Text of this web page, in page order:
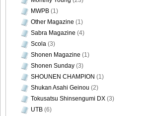
MWPB (1)
Other Magazine (1)
Sabra Magazine (4)
Scola (3)
Shonen Magazine (1)
Shonen Sunday (3)
SHOUNEN CHAMPION (1)
Shukan Asahi Geinou (2)
Tokusatsu Shinsengumi DX (3)
UTB (6)